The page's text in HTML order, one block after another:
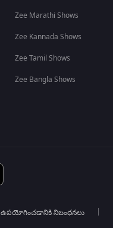
Zee Marathi Shows
Zee Kannada Shows
Zee Tamil Shows
Zee Bangla Shows
ఉపయోగించడానికి నిబంధనలు